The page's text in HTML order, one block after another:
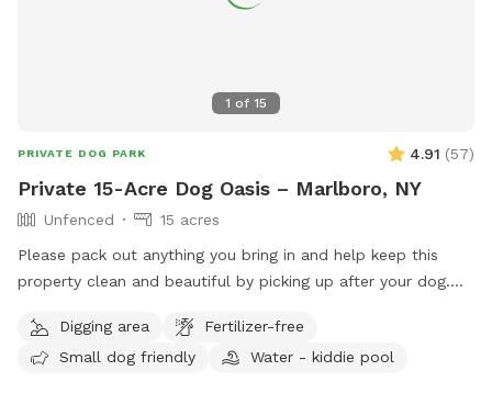
1 of 15
PRIVATE DOG PARK 4.91 (57)
Private 15-Acre Dog Oasis – Marlboro, NY
Unfenced
15 acres
Please pack out anything you bring in and help keep this
property clean and beautiful by picking up after your dog.
sniff, and explore on this private, perfectly mowed 15+ acre
property—formerly a Christmas tree farm, now a peaceful
Digging area
Fertilizer-free
Small dog friendly
Water - kiddie pool